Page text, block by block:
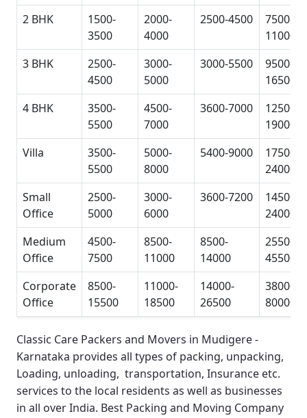
2 BHK
1500-
3500
2000-
4000
2500-4500
7500-
11000
3 BHK
2500-
4500
3000-
5000
3000-5500
9500-
16500
4 BHK
3500-
5500
4500-
7000
3600-7000
12500-
19000
Villa
3500-
5500
5000-
8000
5400-9000
17500-
24000
Small
Office
2500-
5000
3000-
6000
3600-7200
14500-
24000
Medium
Office
4500-
7500
8500-
11000
8500-
14000
25500-
45500
Corporate
Office
8500-
15500
11000-
18500
14000-
26500
38000-
80000
Classic Care Packers and Movers in Mudigere -
Karnataka provides all types of packing, unpacking,
Loading, unloading, transportation, Insurance etc.
services to the local residents as well as businesses
in all over India. Best Packing and Moving Company